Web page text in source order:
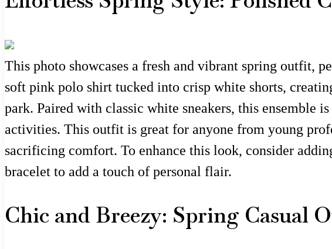
This photo showcases a fresh and vibrant spring outfit,
soft pink polo shirt tucked into crisp white shorts,
park. Paired with classic white sneakers, this ensemble
activities. This outfit is great for anyone from young
sacrificing comfort. To enhance this look, consider
bracelet to add a touch of personal flair.
Chic and Breezy: Spring Casual